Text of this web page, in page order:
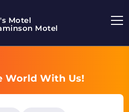
Motel
Motel
World With Us!